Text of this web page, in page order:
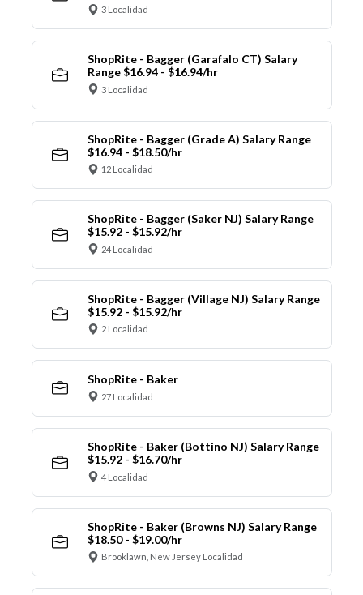
3 Localidad
ShopRite - Bagger (Garafalo CT) Salary
Range $16.94 - $16.94/hr
3 Localidad
ShopRite - Bagger (Grade A) Salary Range
$16.94 - $18.50/hr
12 Localidad
ShopRite - Bagger (Saker NJ) Salary Range
$15.92 - $15.92/hr
24 Localidad
ShopRite - Bagger (Village NJ) Salary Range
$15.92 - $15.92/hr
2 Localidad
ShopRite - Baker
27 Localidad
ShopRite - Baker (Bottino NJ) Salary Range
$15.92 - $16.70/hr
4 Localidad
ShopRite - Baker (Browns NJ) Salary Range
$18.50 - $19.00/hr
Brooklawn, New Jersey Localidad